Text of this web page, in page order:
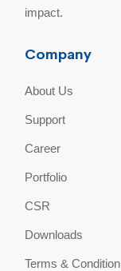
impact.
Company
About Us
Support
Career
Portfolio
CSR
Downloads
Terms & Condition